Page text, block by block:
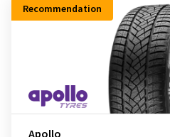
Recommendation